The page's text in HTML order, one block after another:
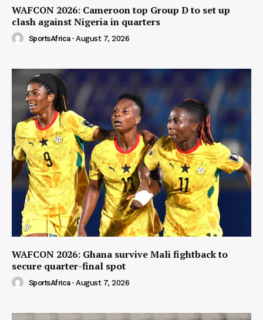
WAFCON 2026: Cameroon top Group D to set up
clash against Nigeria in quarters
SportsAfrica - August 7, 2026
WAFCON 2026: Ghana survive Mali fightback to
secure quarter-final spot
SportsAfrica - August 7, 2026